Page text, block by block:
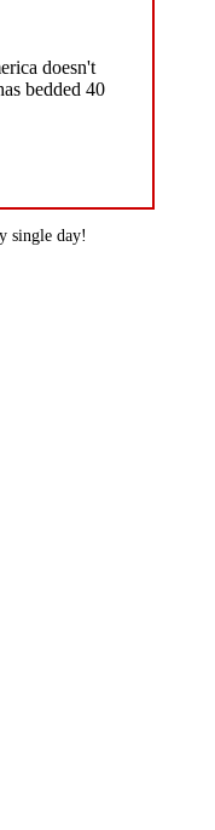
doesn't
bedded 40
single day!